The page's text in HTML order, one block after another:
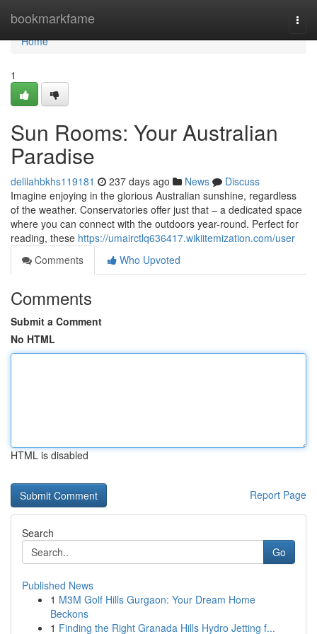
bookmarkfame
Home
Home
1
Sun Rooms: Your Australian
Paradise
delilahbkhs119181 237 days ago News
Discuss
Imagine enjoying in the glorious Australian sunshine, regardless
of the weather. Conservatories offer just that – a dedicated space
where you can connect with the outdoors year-round. Perfect for
reading, these https://umairctlq636417.wikiitemization.com/user
Comments
Who Upvoted
Comments
Submit a Comment
No HTML
HTML is disabled
Report Page
Search
Go
Published News
1 M3M Golf Hills Gurgaon: Your Dream Home
Beckons
1 Finding the Right Granada Hills Hydro Jetting f...